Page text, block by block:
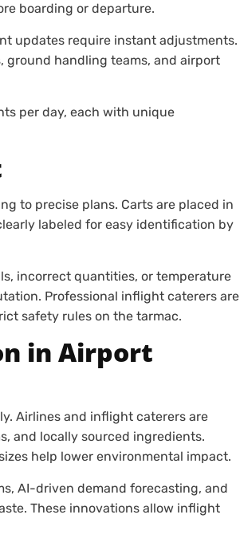
boarding or departure.
updates require instant adjustments.
handling teams, and airport
per day, each with unique
to precise plans. Carts are placed in
labeled for easy identification by
incorrect quantities, or temperature
Professional inflight caterers are
safety rules on the tarmac.
in Airport
Airlines and inflight caterers are
and locally sourced ingredients.
help lower environmental impact.
AI-driven demand forecasting, and
These innovations allow inflight